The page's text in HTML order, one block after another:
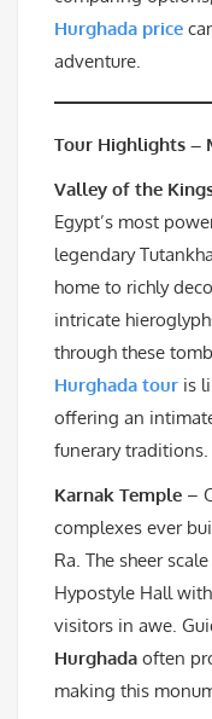
Hurghada price
adventure.
Tour Highlights –
Valley of the
Egypt’s most
legendary
home to richly
intricate
through these
Hurghada tour is
offering an
funerary traditions.
Karnak Temple –
complexes ever
Ra. The sheer
Hypostyle Hall
visitors in awe.
Hurghada often
making this